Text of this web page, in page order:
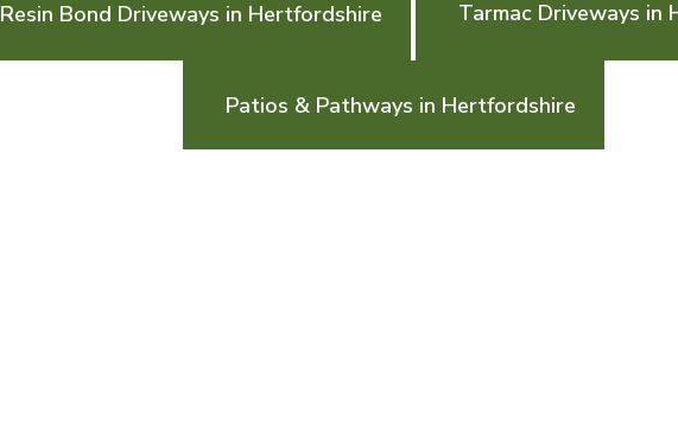
Resin Bond Driveways in Hertfordshire Tarmac Driveways in
Patios & Pathways in Hertfordshire